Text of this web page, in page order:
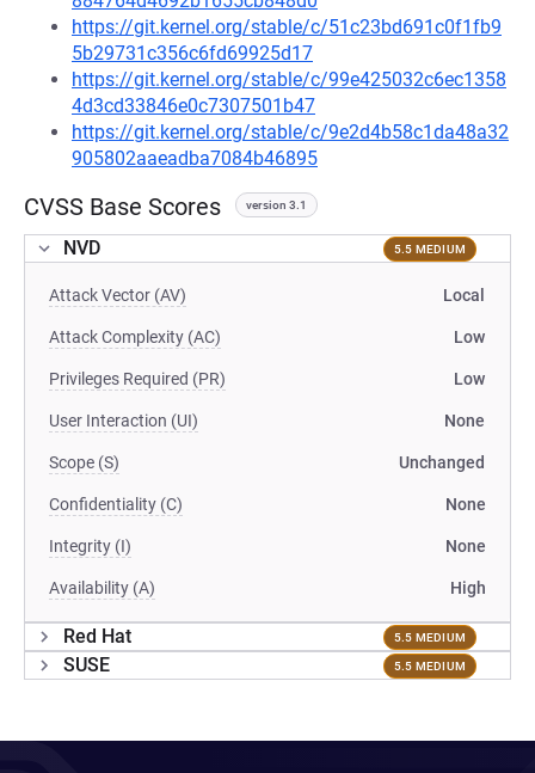
https://git.kernel.org/stable/c/51c23bd691c0f1fb9
5b29731c356c6fd69925d17
https://git.kernel.org/stable/c/99e425032c6ec1358
4d3cd33846e0c7307501b47
https://git.kernel.org/stable/c/9e2d4b58c1da48a32
905802aaeadba7084b46895
CVSS Base Scores version 3.1
NVD 5.5 MEDIUM
Attack Vector (AV) Local
Attack Complexity (AC) Low
Privileges Required (PR) Low
User Interaction (UI) None
Scope (S) Unchanged
Confidentiality (C) None
Integrity (I) None
Availability (A) High
Red Hat 5.5 MEDIUM
SUSE 5.5 MEDIUM